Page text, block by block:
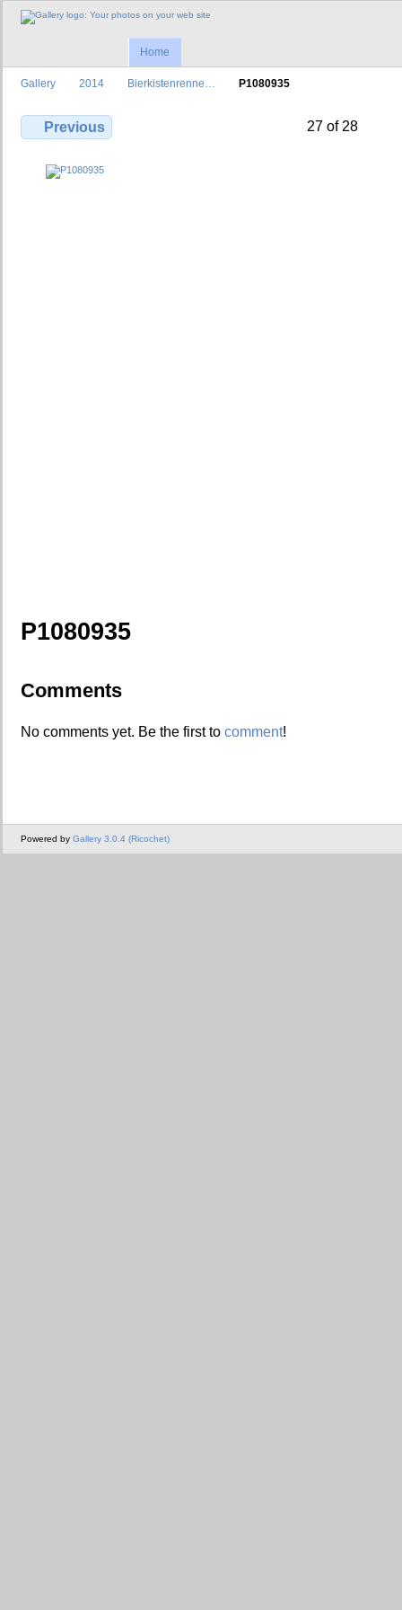
Home
Gallery 2014 Bierkistenrenne… P1080935
Previous 27 of 28
P1080935
Comments
No comments yet. Be the first to comment!
Powered by Gallery 3.0.4 (Ricochet)